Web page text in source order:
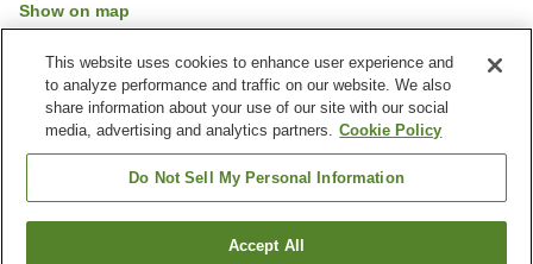
Show on map
Property facilities
Parking lot
Sauna
Lounge
Find a room
This website uses cookies to enhance user experience and
to analyze performance and traffic on our website. We also
share information about your use of our site with our social
media, advertising and analytics partners. Cookie Policy
Do Not Sell My Personal Information
Accept All